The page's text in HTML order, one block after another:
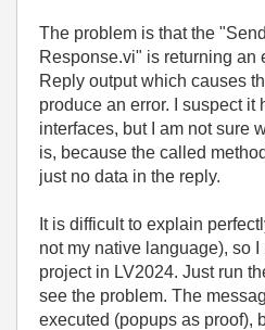
The problem is that the
Response.vi" is returning an
Reply output which causes
produce an error. I suspect it
interfaces, but I am not sure
is, because the called
just no data in the reply.
It is difficult to explain
not my native language), so
project in LV2024. Just run
see the problem. The
executed (popups as proof),